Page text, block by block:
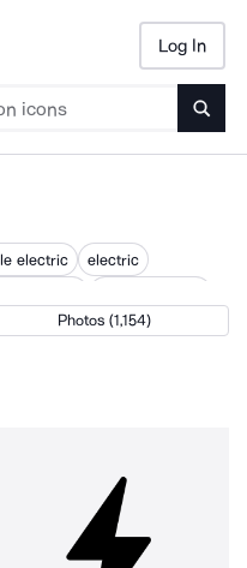
Log In
electric
electric
energy
electrical symbol
Photos (1,154)